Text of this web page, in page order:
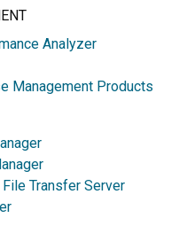
Analyzer
Management Products
Transfer Server